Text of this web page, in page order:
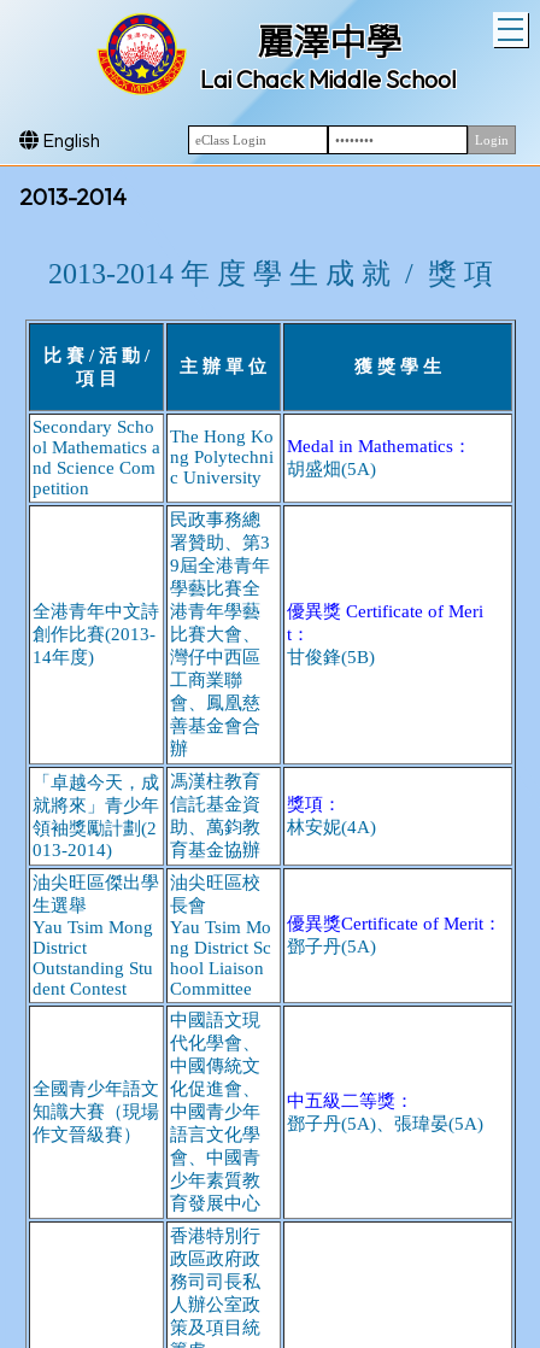
麗澤中學
Lai Chack Middle School
English
2013-2014